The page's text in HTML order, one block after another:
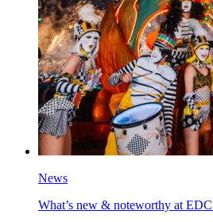
News
What’s new & noteworthy at